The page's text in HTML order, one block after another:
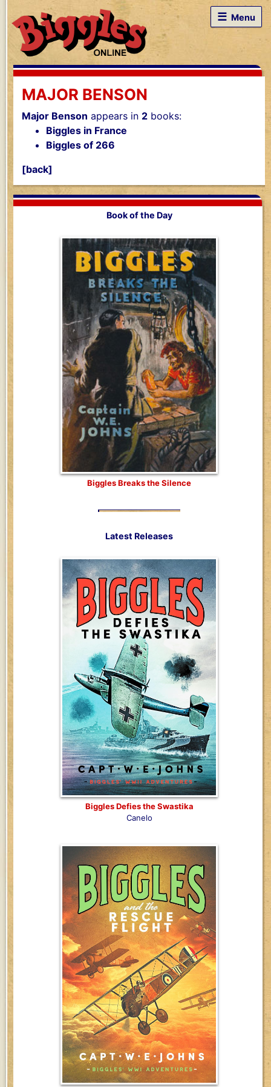
☰ Menu
MAJOR BENSON
Major Benson appears in 2 books:
Biggles in France
Biggles of 266
[back]
Book of the Day
Biggles Breaks the Silence
Latest Releases
Biggles Defies the Swastika
Canelo